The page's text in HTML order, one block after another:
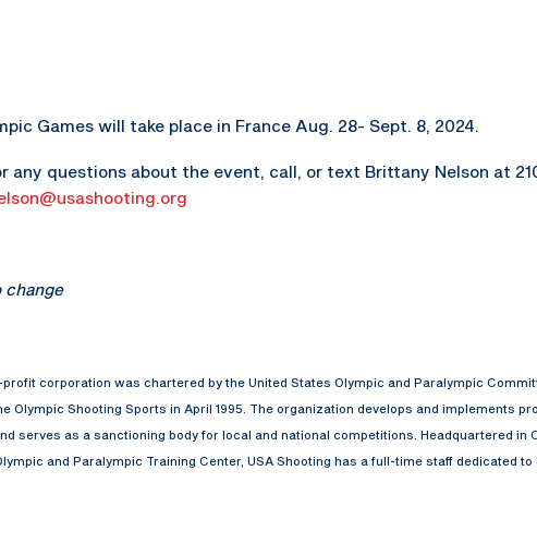
Games will take place in France Aug. 28- Sept. 8, 2024.
any questions about the event, call, or text Brittany Nelson at
change
profit corporation was chartered by the United States Olympic and Paralympic
Olympic Shooting Sports in April 1995. The organization develops and implements
serves as a sanctioning body for local and national competitions. Headquartered in
and Paralympic Training Center, USA Shooting has a full-time staff dedicated to